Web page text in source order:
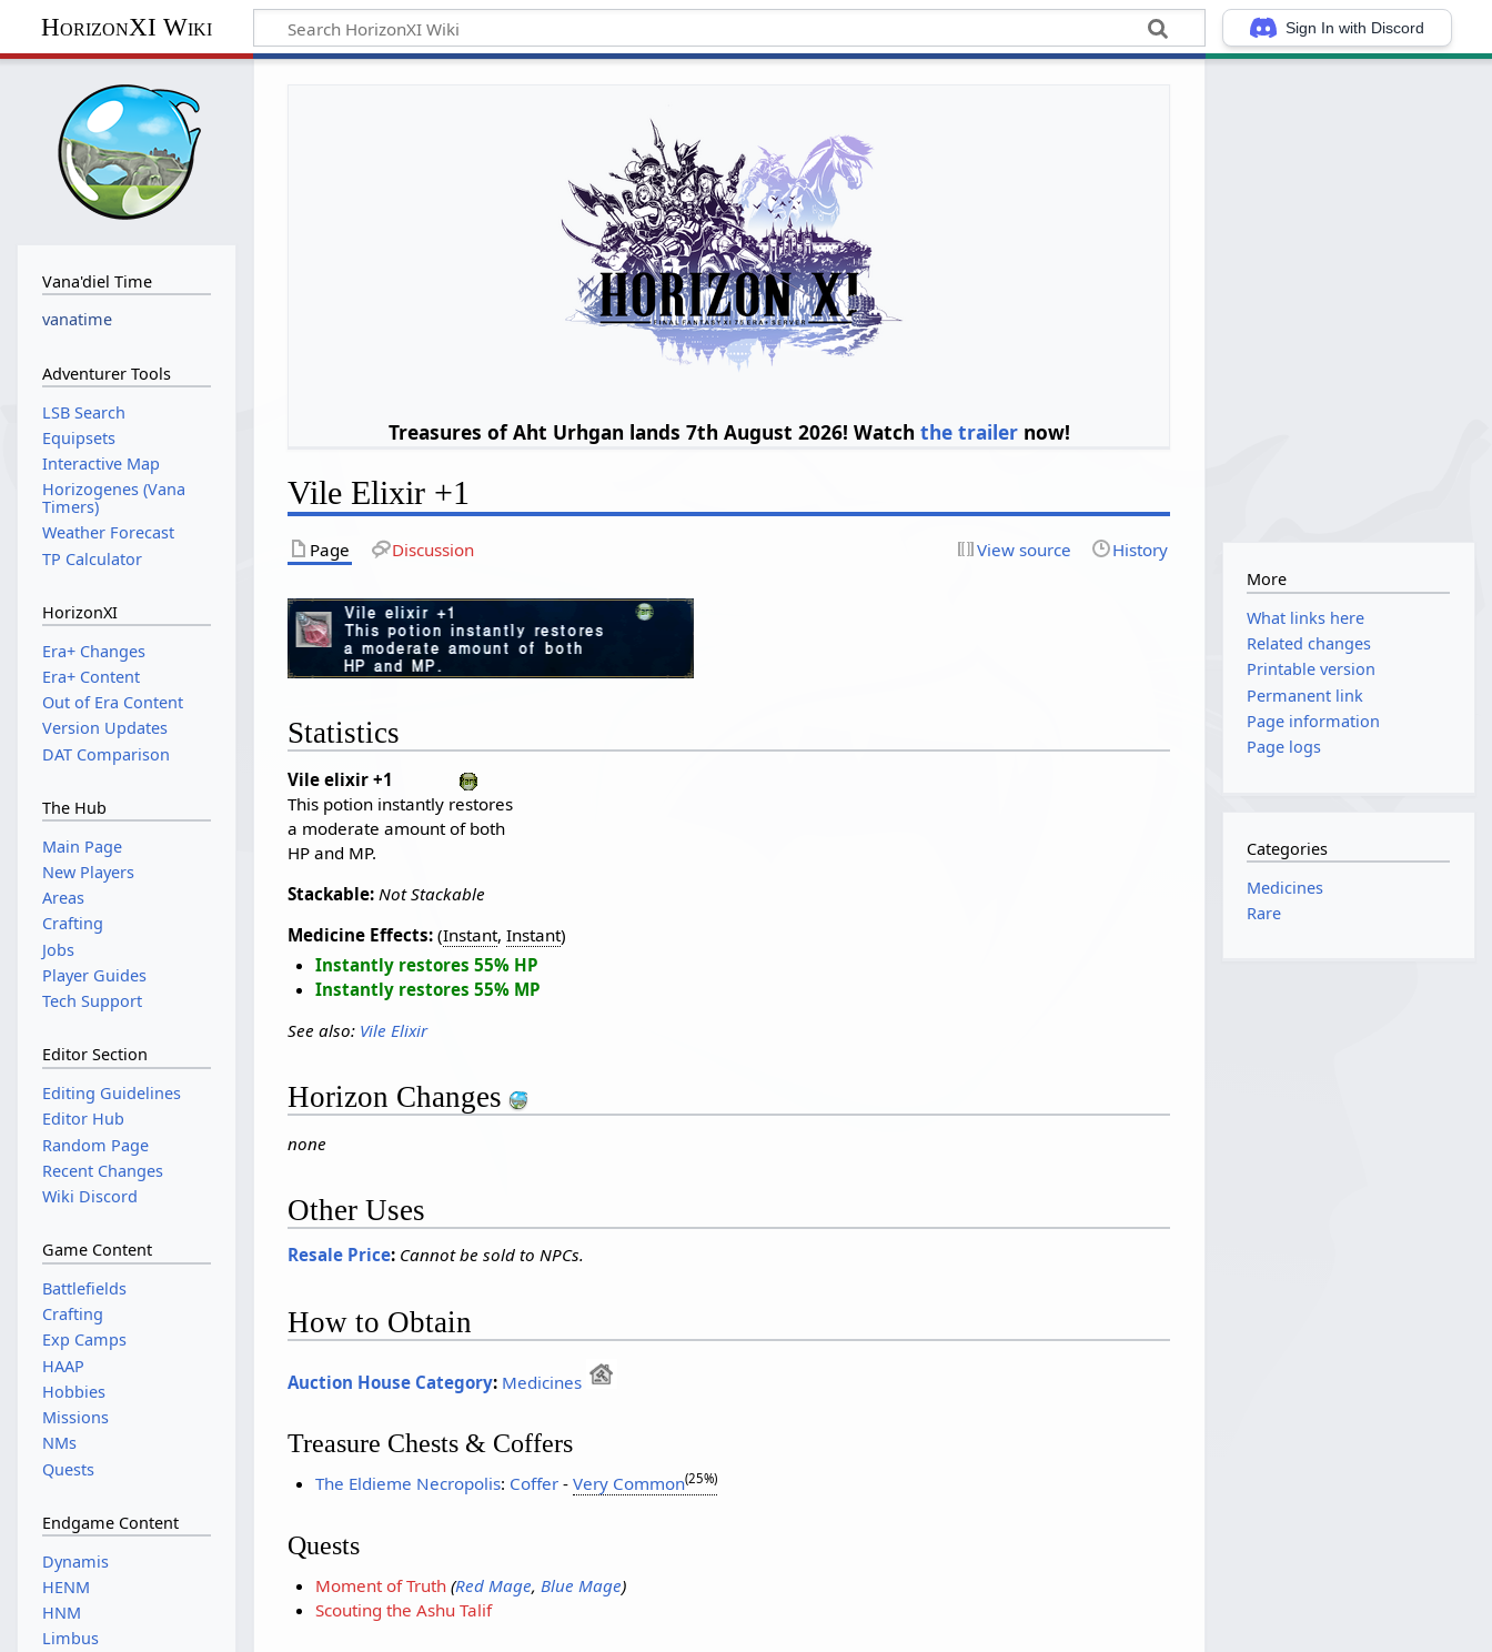
Sign In with Discord
HorizonXI Wiki
Treasures of Aht Urhgan lands 7th August 2026! Watch the trailernow!
Vile Elixir +1
Page Discussion View source History
Statistics
Vile elixir +1
This potion instantly restores
a moderate amount of both
HP and MP.
Stackable: Not Stackable
Medicine Effects: (Instant,Instant)
Instantly restores 55% HP
Instantly restores 55% MP
See also: Vile Elixir
Horizon Changes
none
Other Uses
Resale Price: Cannot be sold to NPCs.
How to Obtain
Auction House Category: Medicines
Treasure Chests & Coffers
The Eldieme Necropolis: Coffer- Very Common(25%)
Quests
Moment of Truth (Red Mage, Blue Mage)
Scouting the Ashu Talif
Vana'diel Time
vanatime
Adventurer Tools
LSB Search
Equipsets
Interactive Map
Horizogenes (Vana
Timers)
Weather Forecast
TP Calculator
HorizonXI
Era+ Changes
Era+ Content
Out of Era Content
Version Updates
DAT Comparison
The Hub
Main Page
New Players
Areas
Crafting
Jobs
Player Guides
Tech Support
Editor Section
Editing Guidelines
Editor Hub
Random Page
Recent Changes
Wiki Discord
Game Content
Battlefields
Crafting
Exp Camps
HAAP
Hobbies
Missions
NMs
Quests
Endgame Content
Dynamis
HENM
HNM
Limbus
More
What links here
Related changes
Printable version
Permanent link
Page information
Page logs
Categories
Medicines
Rare